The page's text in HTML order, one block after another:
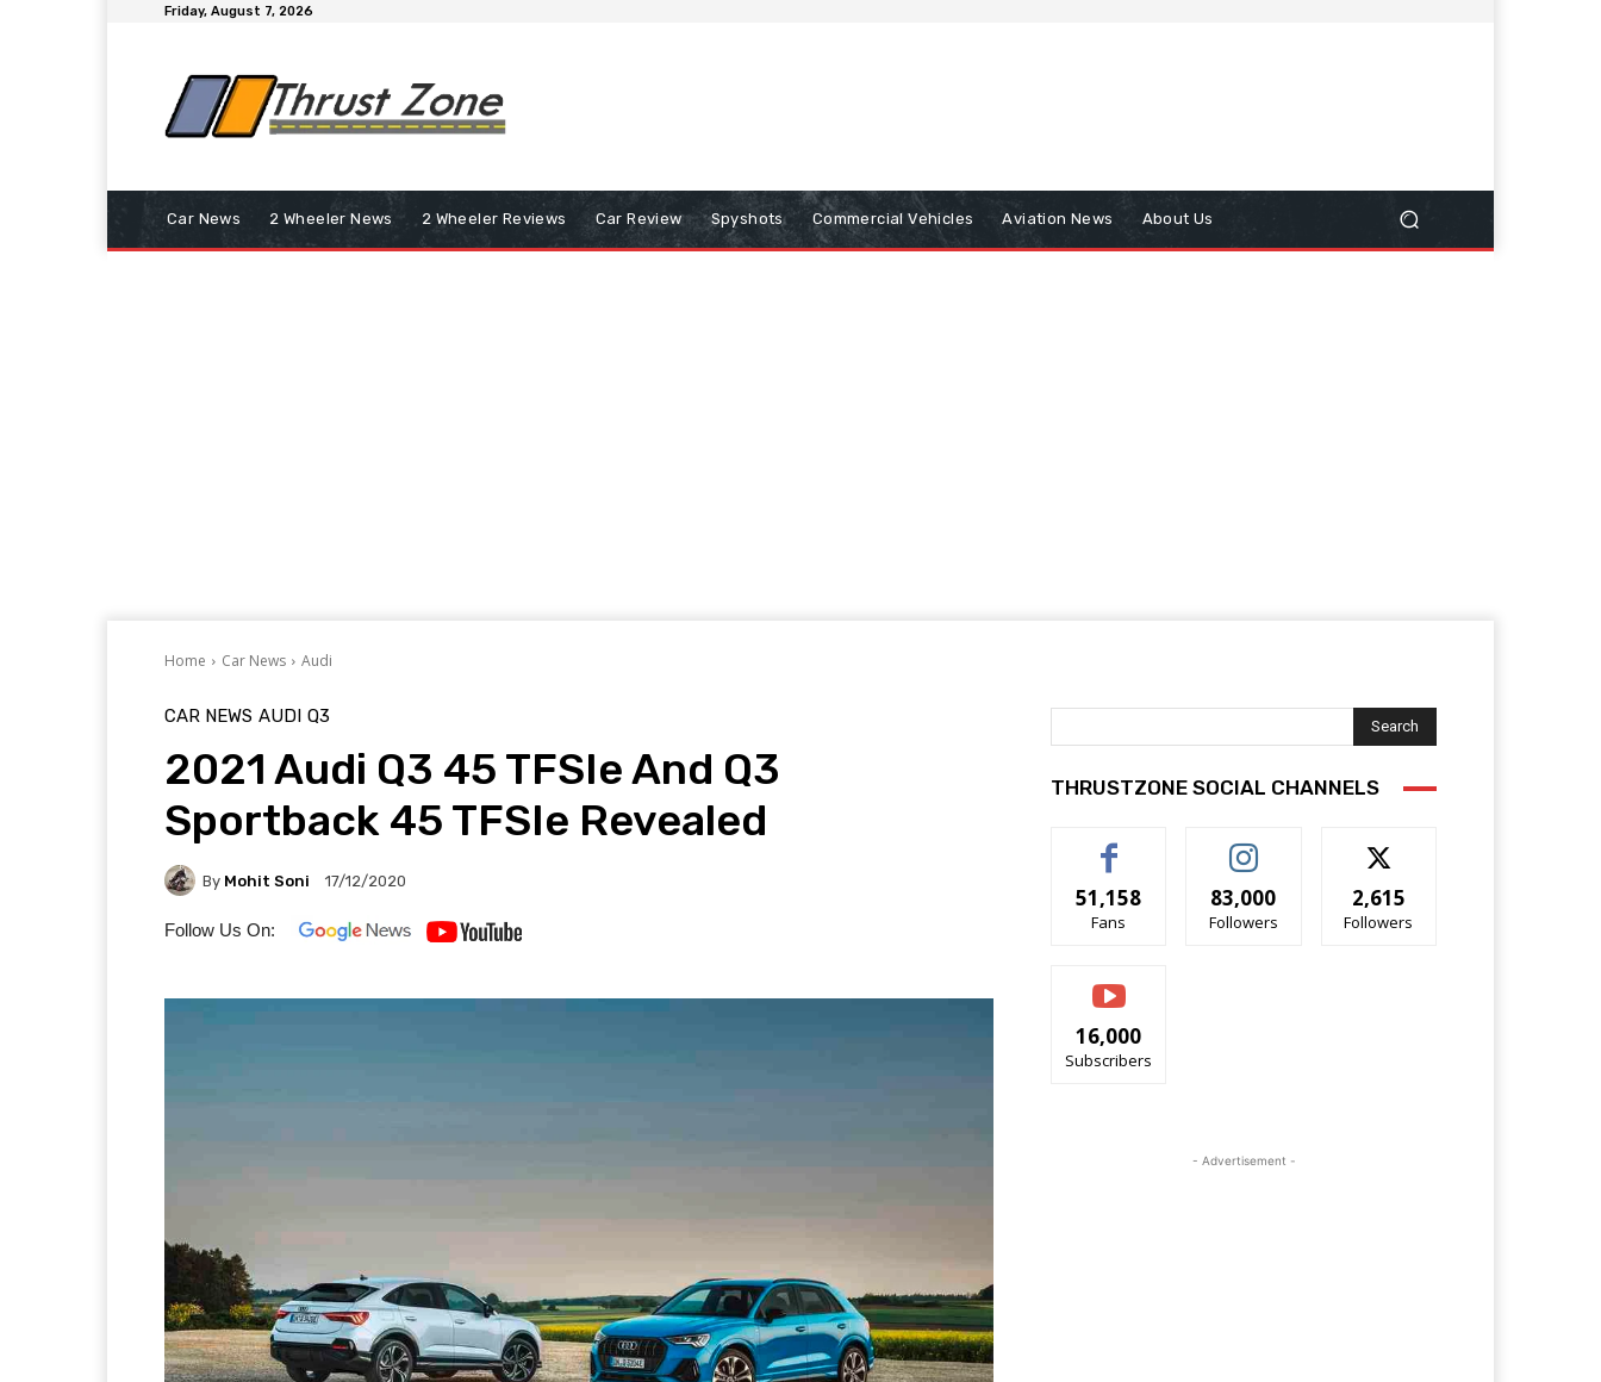
Friday, August 7, 2026
Car News 2 Wheeler News 2 Wheeler Reviews Car Review Spyshots Commercial Vehicles Aviation News About Us
Home Car News Audi
CAR NEWS AUDI Q3
2021 Audi Q3 45 TFSIe And Q3
Sportback 45 TFSIe Revealed
By Mohit Soni 17/12/2020
Follow Us On:
Search
THRUSTZONE SOCIAL CHANNELS
51,158
Fans
83,000
Followers
2,615
Followers
16,000
Subscribers
- Advertisement -